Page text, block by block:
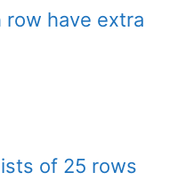
have extra
of 25 rows